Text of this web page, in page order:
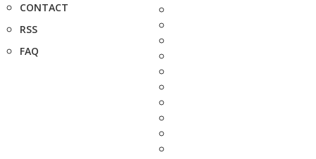
CONTACT
RSS
FAQ